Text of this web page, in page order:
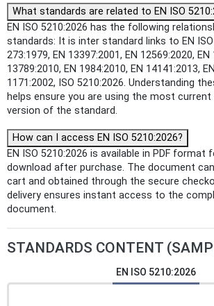
What standards are related to EN ISO
EN ISO 5210:2026 has the following
standards: It is inter standard links to EN ISO
273:1979, EN 13397:2001, EN 12569:2020, EN
13789:2010, EN 1984:2010, EN 14141:2013,
1171:2002, ISO 5210:2026. Understanding
helps ensure you are using the most current
version of the standard.
How can I access EN ISO 5210:2026?
EN ISO 5210:2026 is available in PDF format
download after purchase. The document
cart and obtained through the secure
delivery ensures instant access to the
document.
STANDARDS CONTENT
EN ISO 5210:2026